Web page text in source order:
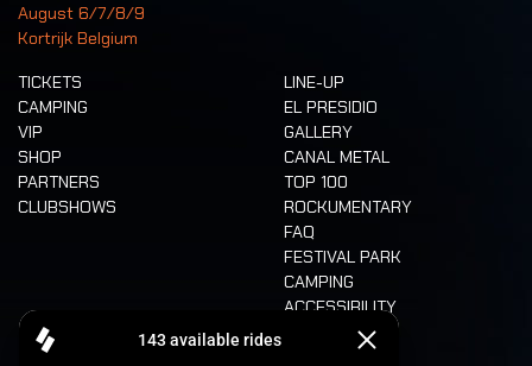
August 6/7/8/9
Kortrijk Belgium
TICKETS
CAMPING
VIP
SHOP
PARTNERS
CLUBSHOWS
LINE-UP
EL PRESIDIO
GALLERY
CANAL METAL
TOP 100
ROCKUMENTARY
FAQ
FESTIVAL PARK
CAMPING
ACCESSIBILITY
CASHLESS